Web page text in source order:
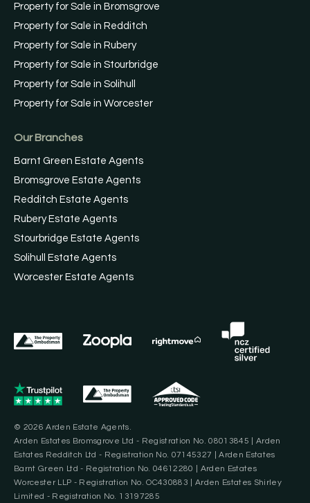
Property for Sale in Bromsgrove
Property for Sale in Redditch
Property for Sale in Rubery
Property for Sale in Stourbridge
Property for Sale in Solihull
Property for Sale in Worcester
Our Branches
Barnt Green Estate Agents
Bromsgrove Estate Agents
Redditch Estate Agents
Rubery Estate Agents
Stourbridge Estate Agents
Solihull Estate Agents
Worcester Estate Agents
© 2026 Arden Estate Agents.
Arden Estates Bromsgrove Ltd - Registration No. 08013845 | Arden
Estates Redditch Ltd - Registration No. 07145327 | Arden Estates
Barnt Green Ltd - Registration No. 04612280 | Arden Estates
Worcester LLP - Registration No. OC430883 | Arden Estates Shirley
Limited - Registration No. 13197285